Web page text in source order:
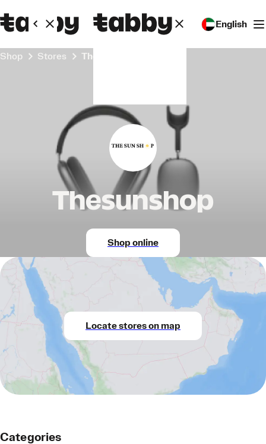
English
Shop Stores Thesunshop
Thesunshop
Shop online
Locate stores on map
Categories